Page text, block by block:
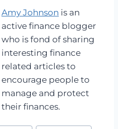
Amy Johnson is an
active finance blogger
who is fond of sharing
interesting finance
related articles to
encourage people to
manage and protect
their finances.